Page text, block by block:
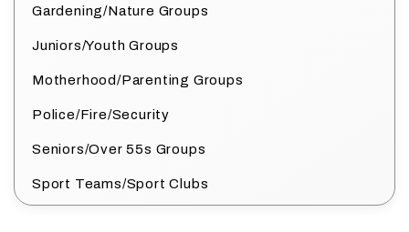
Gardening/Nature Groups
Juniors/Youth Groups
Motherhood/Parenting Groups
Police/Fire/Security
Seniors/Over 55s Groups
Sport Teams/Sport Clubs